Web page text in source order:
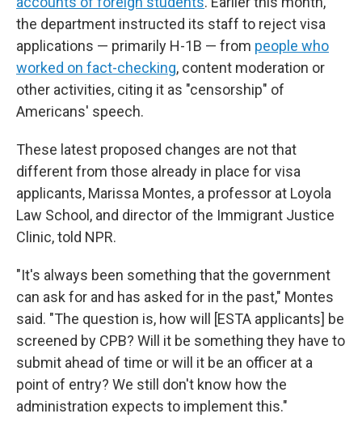
the department instructed its staff to reject visa
applications — primarily H-1B — from people who
worked on fact-checking, content moderation or
other activities, citing it as "censorship" of
Americans' speech.
These latest proposed changes are not that
different from those already in place for visa
applicants, Marissa Montes, a professor at Loyola
Law School, and director of the Immigrant Justice
Clinic, told NPR.
"It's always been something that the government
can ask for and has asked for in the past," Montes
said. "The question is, how will [ESTA applicants] be
screened by CPB? Will it be something they have to
submit ahead of time or will it be an officer at a
point of entry? We still don't know how the
administration expects to implement this."